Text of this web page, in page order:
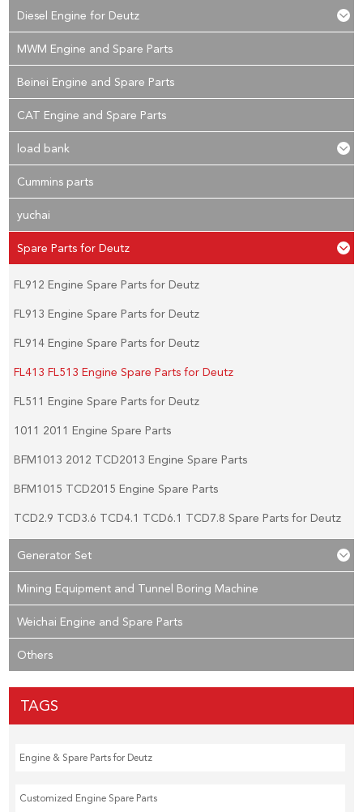
Diesel Engine for Deutz
MWM Engine and Spare Parts
Beinei Engine and Spare Parts
CAT Engine and Spare Parts
load bank
Cummins parts
yuchai
Spare Parts for Deutz
FL912 Engine Spare Parts for Deutz
FL913 Engine Spare Parts for Deutz
FL914 Engine Spare Parts for Deutz
FL413 FL513 Engine Spare Parts for Deutz
FL511 Engine Spare Parts for Deutz
1011 2011 Engine Spare Parts
BFM1013 2012 TCD2013 Engine Spare Parts
BFM1015 TCD2015 Engine Spare Parts
TCD2.9 TCD3.6 TCD4.1 TCD6.1 TCD7.8 Spare Parts for Deutz
Generator Set
Mining Equipment and Tunnel Boring Machine
Weichai Engine and Spare Parts
Others
TAGS
Engine & Spare Parts for Deutz
Customized Engine Spare Parts